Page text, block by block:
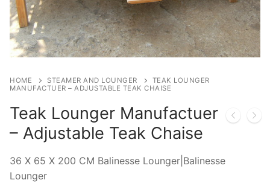
HOME STEAMER AND LOUNGER
TEAK LOUNGER
MANUFACTUER – ADJUSTABLE TEAK CHAISE
Teak Lounger Manufactuer
– Adjustable Teak Chaise
36 X 65 X 200 CM Balinesse Lounger|Balinesse
Lounger